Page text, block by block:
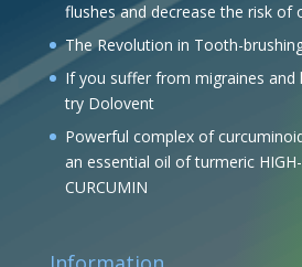
flushes and decrease the risk of
The Revolution in Tooth-
If you suffer from migraines and
try Dolovent
Powerful complex of
an essential oil of turmeric
CURCUMIN